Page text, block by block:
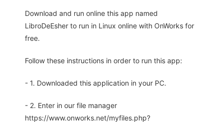
Download and run online this app named
LibroDeEsher to run in Linux online with OnWorks for
free.
Follow these instructions in order to run this app:
- 1. Downloaded this application in your PC.
- 2. Enter in our file manager
https://www.onworks.net/myfiles.php?